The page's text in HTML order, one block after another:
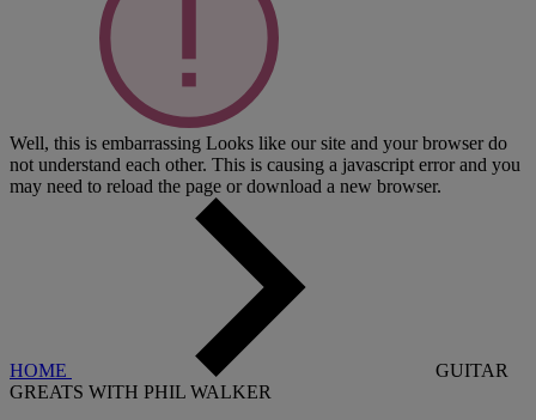
Well, this is embarrassing Looks like our site and your browser do
not understand each other. This is causing a javascript error and you
may need to reload the page or download a new browser.
HOME
GUITAR
GREATS WITH PHIL WALKER